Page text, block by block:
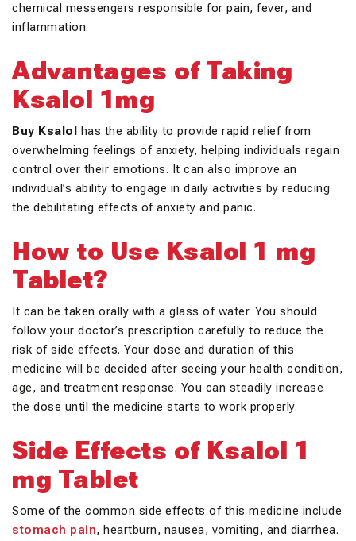
chemical messengers responsible for pain, fever, and
inflammation.
Advantages of Taking
Ksalol 1mg
Buy Ksalol
has the ability to provide rapid relief from
overwhelming feelings of anxiety, helping individuals regain
control over their emotions. It can also improve an
individual’s ability to engage in daily activities by reducing
the debilitating effects of anxiety and panic.
How to Use Ksalol 1 mg
Tablet?
It can be taken orally with a glass of water. You should
follow your doctor’s prescription carefully to reduce the
risk of side effects. Your dose and duration of this
medicine will be decided after seeing your health condition,
age, and treatment response. You can steadily increase
the dose until the medicine starts to work properly.
Side Effects of Ksalol 1
mg Tablet
Some of the common side effects of this medicine include
stomach pain, heartburn, nausea, vomiting, and diarrhea.